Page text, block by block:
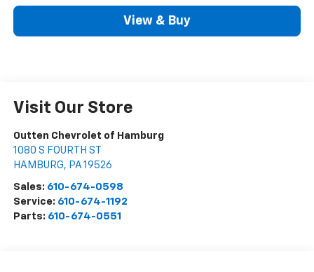
View & Buy
Visit Our Store
Outten Chevrolet of Hamburg
1080 S FOURTH ST
HAMBURG, PA 19526
Sales: 610-674-0598
Service: 610-674-1192
Parts: 610-674-0551